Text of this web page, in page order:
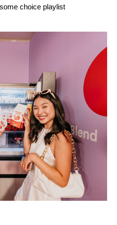
choice playlist